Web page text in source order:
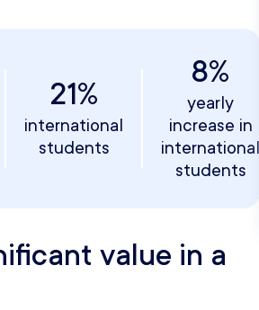
21%
international
students
8%
yearly
increase in
international
students
value in a